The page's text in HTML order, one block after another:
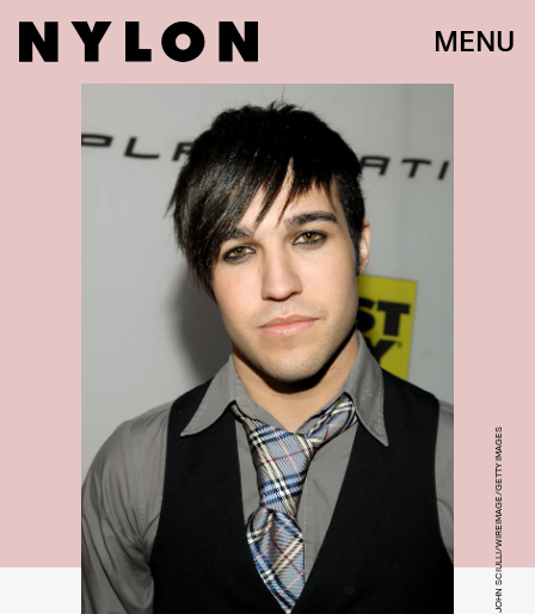
MENU
JOHN SCIULLI/WIREIMAGE/GETTY IMAGES